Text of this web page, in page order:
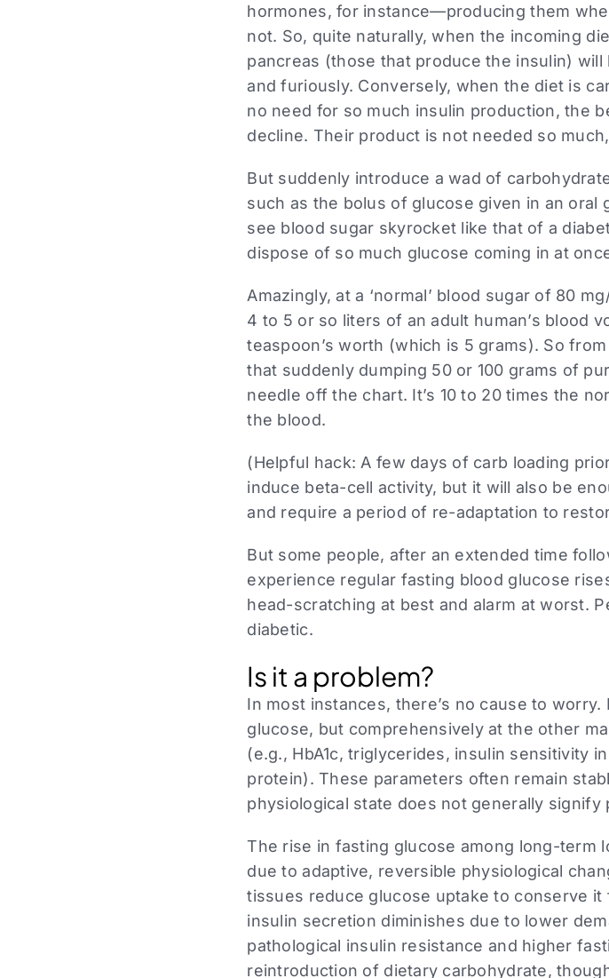
hormones, for instance—producing them
not. So, quite naturally, when the incoming
pancreas (those that produce the insulin)
and furiously. Conversely, when the diet is
no need for so much insulin production, the
decline. Their product is not needed so
But suddenly introduce a wad of
such as the bolus of glucose given in an oral
see blood sugar skyrocket like that of a
dispose of so much glucose coming in at
Amazingly, at a ‘normal’ blood sugar of 80
4 to 5 or so liters of an adult human’s blood
teaspoon’s worth (which is 5 grams). So
that suddenly dumping 50 or 100 grams of
needle off the chart. It’s 10 to 20 times the
the blood.
(Helpful hack: A few days of carb loading
induce beta-cell activity, but it will also be
and require a period of re-adaptation to
But some people, after an extended time
experience regular fasting blood glucose
head-scratching at best and alarm at worst.
diabetic.
Is it a problem?
In most instances, there’s no cause to
glucose, but comprehensively at the other
(e.g., HbA1c, triglycerides, insulin sensitivity
protein). These parameters often remain
physiological state does not generally signify
The rise in fasting glucose among long-term
due to adaptive, reversible physiological
tissues reduce glucose uptake to conserve
insulin secretion diminishes due to lower
pathological insulin resistance and higher
reintroduction of dietary carbohydrate,